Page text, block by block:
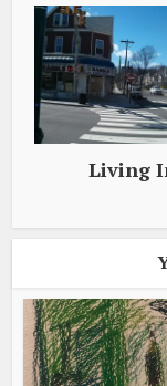
Living